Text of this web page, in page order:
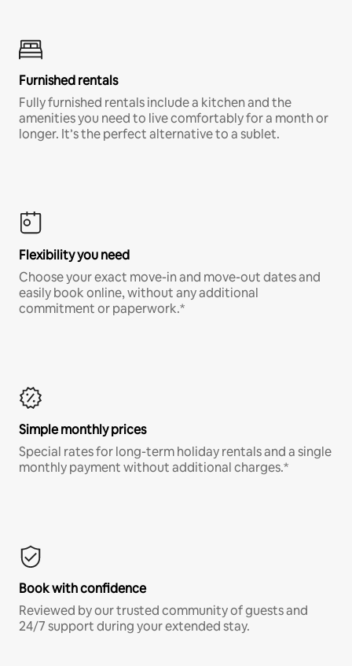
Furnished rentals
Fully furnished rentals include a kitchen and the
amenities you need to live comfortably for a month or
longer. It’s the perfect alternative to a sublet.
Flexibility you need
Choose your exact move-in and move-out dates and
easily book online, without any additional
commitment or paperwork.*
Simple monthly prices
Special rates for long-term holiday rentals and a single
monthly payment without additional charges.*
Book with confidence
Reviewed by our trusted community of guests and
24/7 support during your extended stay.